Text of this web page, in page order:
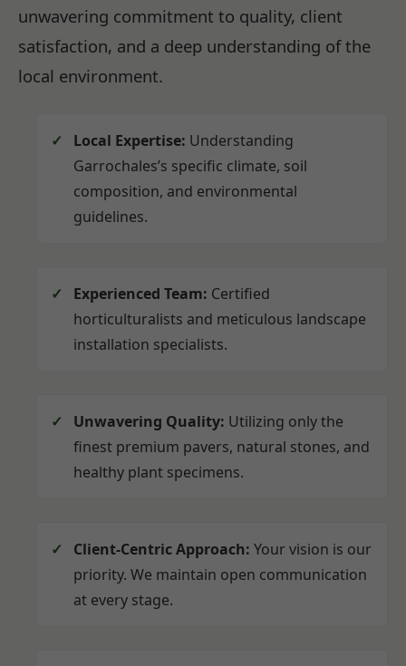
unwavering commitment to quality, client
satisfaction, and a deep understanding of the
local environment.
Local Expertise: Understanding
Garrochales’s specific climate, soil
composition, and environmental
guidelines.
Experienced Team: Certified
horticulturalists and meticulous landscape
installation specialists.
Unwavering Quality: Utilizing only the
finest premium pavers, natural stones, and
healthy plant specimens.
Client-Centric Approach: Your vision is our
priority. We maintain open communication
at every stage.